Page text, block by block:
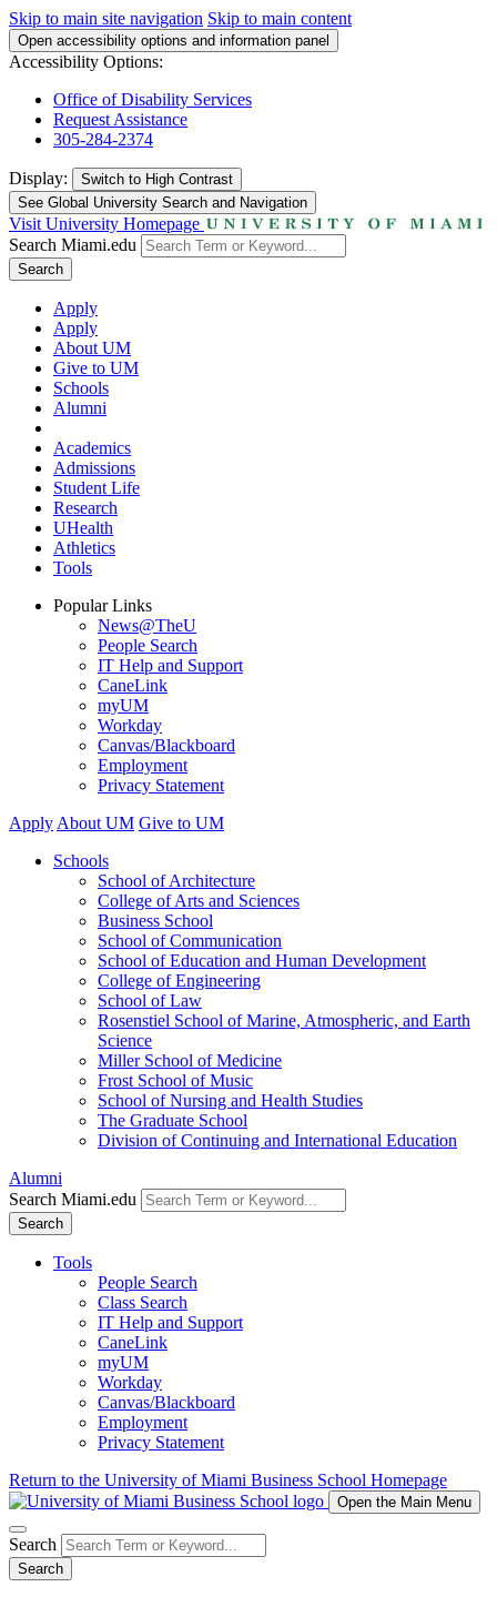
Skip to main site navigation Skip to main content
Open accessibility options and information panel
Accessibility Options:
Office of Disability Services
Request Assistance
305-284-2374
Display: Switch to High Contrast
See Global University Search and Navigation
Visit University Homepage
Search Miami.edu
Search
Apply
Apply
About UM
Give to UM
Schools
Alumni
Academics
Admissions
Student Life
Research
UHealth
Athletics
Tools
Popular Links
News@TheU
People Search
IT Help and Support
CaneLink
myUM
Workday
Canvas/Blackboard
Employment
Privacy Statement
Apply About UM Give to UM
Schools
School of Architecture
College of Arts and Sciences
Business School
School of Communication
School of Education and Human Development
College of Engineering
School of Law
Rosenstiel School of Marine, Atmospheric, and Earth
Science
Miller School of Medicine
Frost School of Music
School of Nursing and Health Studies
The Graduate School
Division of Continuing and International Education
Alumni
Search Miami.edu
Search
Tools
People Search
Class Search
IT Help and Support
CaneLink
myUM
Workday
Canvas/Blackboard
Employment
Privacy Statement
Return to the University of Miami Business School Homepage
Open the Main Menu
Search
Search